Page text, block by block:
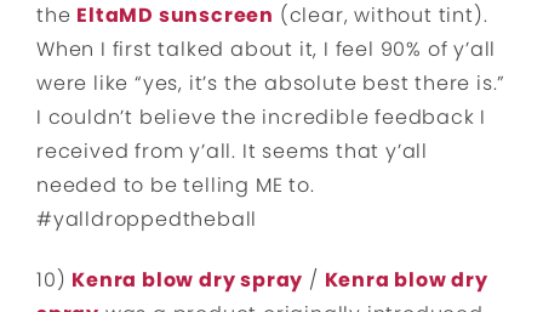
the EltaMD sunscreen (clear, without tint).
When I first talked about it, I feel 90% of y’all
were like “yes, it’s the absolute best there is.”
I couldn’t believe the incredible feedback I
received from y’all. It seems that y’all
needed to be telling ME to.
#yalldroppedtheball
10) Kenra blow dry spray / Kenra blow dry